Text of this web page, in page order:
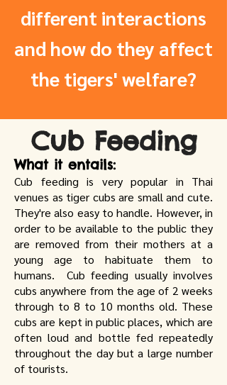
different interactions
and how do they affect
the tigers' welfare?
Cub Feeding
What it entails:
Cub feeding is very popular in Thai
venues as tiger cubs are small and cute.
They're also easy to handle. However, in
order to be available to the public they
are removed from their mothers at a
young age to habituate them to
humans. Cub feeding usually involves
cubs anywhere from the age of 2 weeks
through to 8 to 10 months old. These
cubs are kept in public places, which are
often loud and bottle fed repeatedly
throughout the day but a large number
of tourists.